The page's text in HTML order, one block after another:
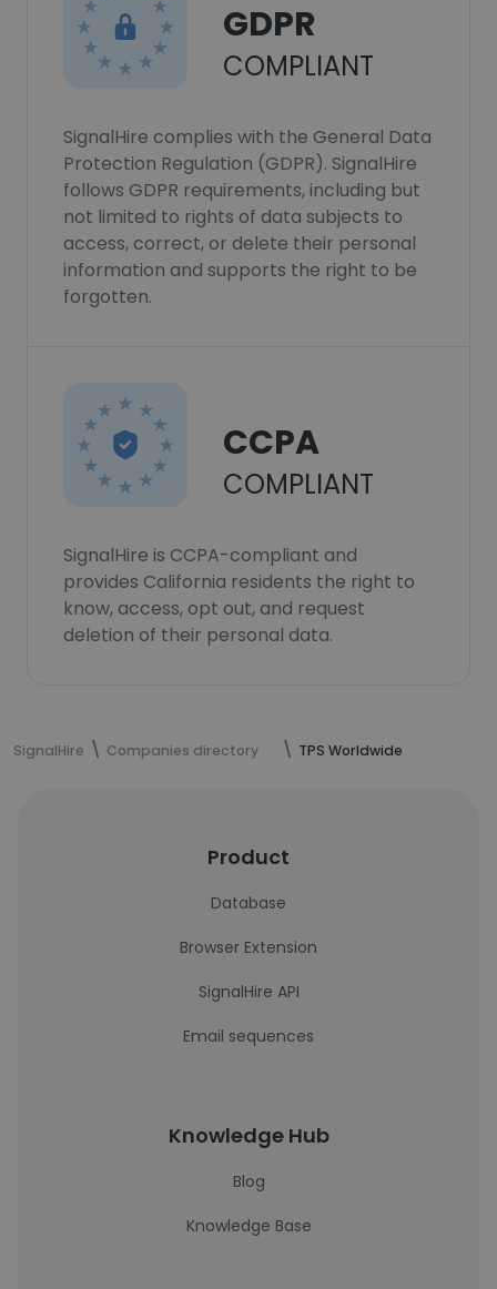
GDPR
COMPLIANT
SignalHire complies with the General Data
Protection Regulation (GDPR). SignalHire
follows GDPR requirements, including but
not limited to rights of data subjects to
access, correct, or delete their personal
information and supports the right to be
forgotten.
CCPA
COMPLIANT
SignalHire is CCPA-compliant and
provides California residents the right to
know, access, opt out, and request
deletion of their personal data.
SignalHire Companies directory TPS Worldwide
Product
Database
Browser Extension
SignalHire API
Email sequences
Knowledge Hub
Blog
Knowledge Base